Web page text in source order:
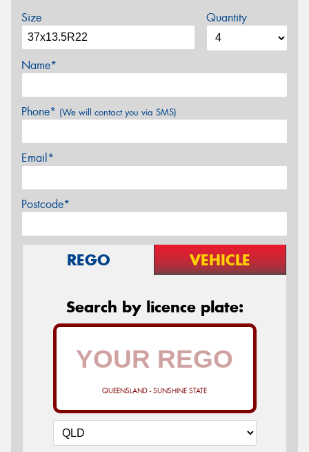
Size Quantity
Name*
Phone* (We will contact you via SMS)
Email*
Postcode*
REGO VEHICLE
Search by licence plate:
QUEENSLAND - SUNSHINE STATE